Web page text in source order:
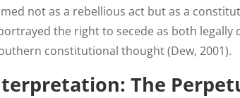
not as a rebellious act but as a
the right to secede as both legally
constitutional thought (Dew, 2001).
The